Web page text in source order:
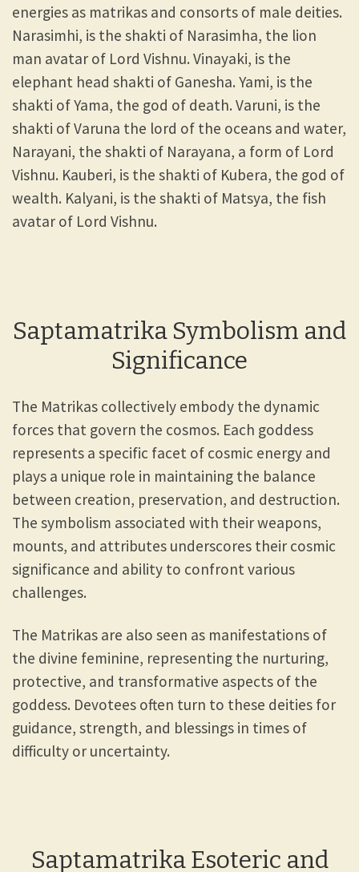
energies as matrikas and consorts of male deities.
Narasimhi, is the shakti of Narasimha, the lion
man avatar of Lord Vishnu. Vinayaki, is the
elephant head shakti of Ganesha. Yami, is the
shakti of Yama, the god of death. Varuni, is the
shakti of Varuna the lord of the oceans and water,
Narayani, the shakti of Narayana, a form of Lord
Vishnu. Kauberi, is the shakti of Kubera, the god of
wealth. Kalyani, is the shakti of Matsya, the fish
avatar of Lord Vishnu.
Saptamatrika Symbolism and
Significance
The Matrikas collectively embody the dynamic
forces that govern the cosmos. Each goddess
represents a specific facet of cosmic energy and
plays a unique role in maintaining the balance
between creation, preservation, and destruction.
The symbolism associated with their weapons,
mounts, and attributes underscores their cosmic
significance and ability to confront various
challenges.
The Matrikas are also seen as manifestations of
the divine feminine, representing the nurturing,
protective, and transformative aspects of the
goddess. Devotees often turn to these deities for
guidance, strength, and blessings in times of
difficulty or uncertainty.
Saptamatrika Esoteric and